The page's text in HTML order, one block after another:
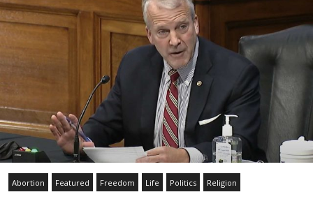
Abortion Featured Freedom Life Politics Religion